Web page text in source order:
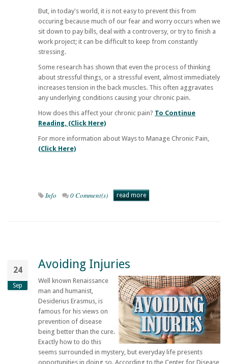
But, in today's world, it is not easy to prevent this from
occuring because much of our fear and worry occurs when we
sit down to pay bills, deal with a controversy, or try to finish a
work project; it can be difficult to keep from constantly
stressing.
Some research has shown that even the process of thinking
about stressful things, or a stressful event, almost immediately
increases tension in the back muscles. This often aggravates
any underlying conditions causing your chronic pain.
How does this affect your chronic pain? To Continue
Reading, (Click Here)
For more information about Ways to Manage Chronic Pain,
(Click Here)
Info 0 Comment(s) read more
24
Sep
Avoiding Injuries
Well known Renaissance
man and humanist,
Desiderius Erasmus, is
famous for his views on
prevention of disease
being better than the cure.
Exactly how to do this
seems surrounded in mystery, but everyday life presents
opportunities in doing so. According to the Center for Disease